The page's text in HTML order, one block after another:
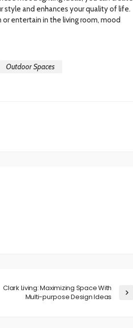
style and enhances your quality of life.
entertain in the living room, mood
Outdoor Spaces
Clark Living: Maximizing Space With
Multi-purpose Design Ideas